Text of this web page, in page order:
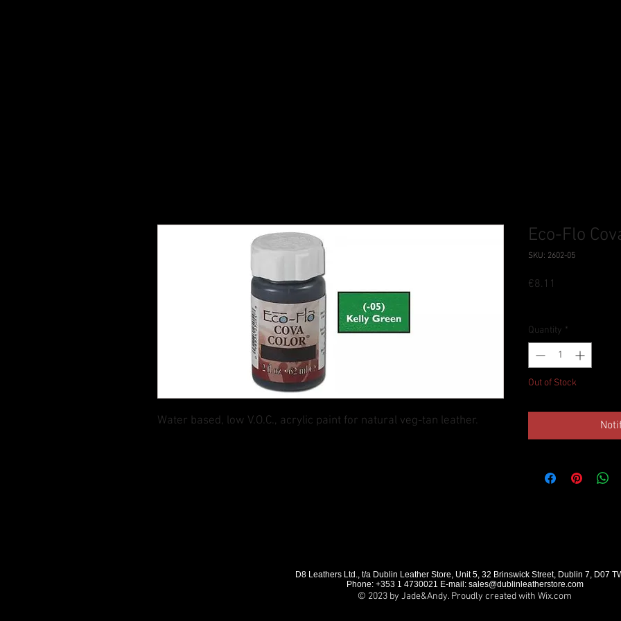
Water based, low V.O.C., acrylic paint for natural veg-tan leather.
Eco-Flo
SKU: 2602-05
€8.11
Quantity *
Out of Stock
D8 Leathers Ltd., t/a Dublin Leather Store, Unit 5, 32 Brinswick Street, Dublin 7, D07
Phone: +353 1 4730021 E-mail: sales@dublinleatherstore.com
© 2023 by Jade&Andy. Proudly created with Wix.com